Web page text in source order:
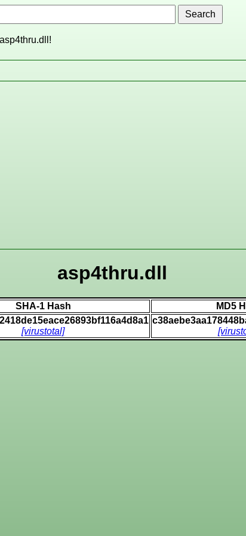
asp4thru.dll!
asp4thru.dll
SHA-1 Hash MD5
[virustotal]